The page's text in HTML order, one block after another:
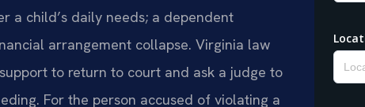
a child’s daily needs; a dependent
arrangement collapse. Virginia law
to return to court and ask a judge to
For the person accused of violating a